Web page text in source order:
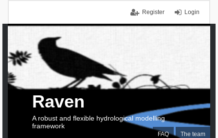
Login
Register
FAQ The team
Raven
A robust and flexible hydrological modelling
framework